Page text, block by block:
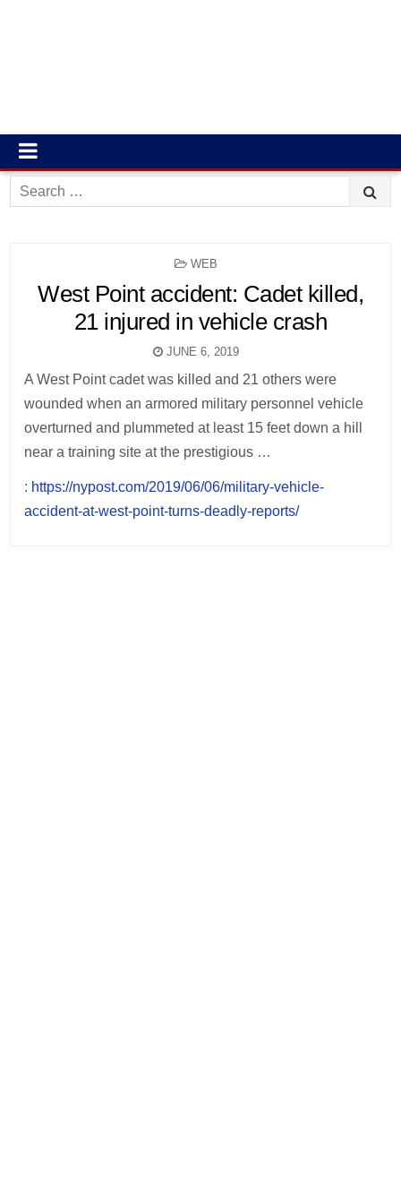
Search
for:
POSTED
WEB
West Point accident: Cadet killed,
21 injured in vehicle crash
JUNE 6, 2019
A West Point cadet was killed and 21 others were
wounded when an armored military personnel vehicle
overturned and plummeted at least 15 feet down a hill
near a training site at the prestigious …
: https://nypost.com/2019/06/06/military-vehicle-
accident-at-west-point-turns-deadly-reports/